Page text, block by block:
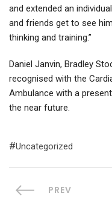
and extended an
and friends get to see
thinking and training.”
Daniel Janvin, Bradley
recognised with the
Ambulance with a
the near future.
Uncategorized
PREV